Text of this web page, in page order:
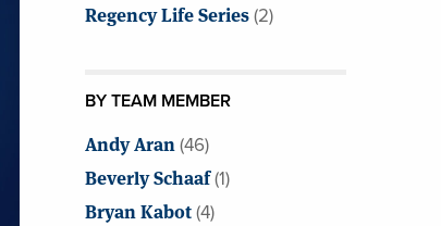
Regency Life Series(2)
BY TEAM MEMBER
Andy Aran(46)
Beverly Schaaf(1)
Bryan Kabot(4)